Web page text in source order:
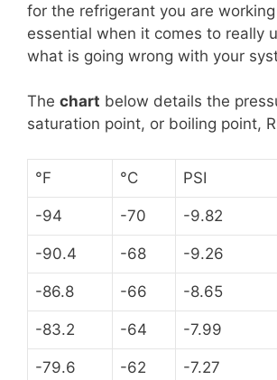
for the refrigerant you are
essential when it comes to really
what is going wrong with your
The chart below details the
saturation point, or boiling point,
°F °C PSI
-94 -70 -9.82
-90.4 -68 -9.26
-86.8 -66 -8.65
-83.2 -64 -7.99
-79.6 -62 -7.27